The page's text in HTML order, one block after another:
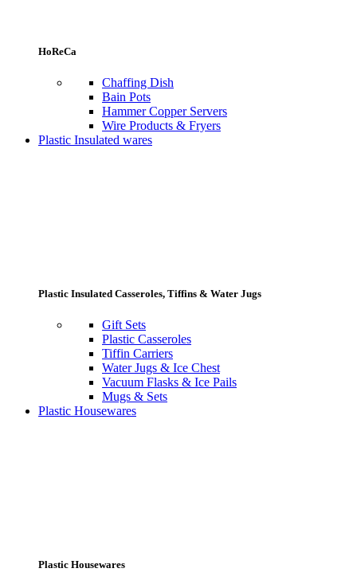
HoReCa
Chaffing Dish
Bain Pots
Hammer Copper Servers
Wire Products & Fryers
Plastic Insulated wares
Plastic Insulated Casseroles, Tiffins & Water Jugs
Gift Sets
Plastic Casseroles
Tiffin Carriers
Water Jugs & Ice Chest
Vacuum Flasks & Ice Pails
Mugs & Sets
Plastic Housewares
Plastic Housewares